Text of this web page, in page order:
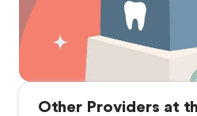
Other Providers at